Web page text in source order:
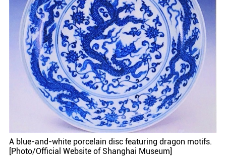
A blue-and-white porcelain disc featuring dragon motifs.
[Photo/Official Website of Shanghai Museum]